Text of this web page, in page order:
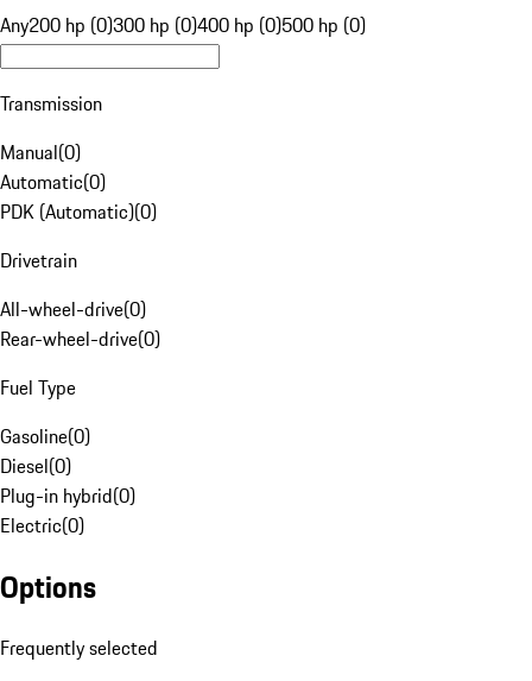
Any200 hp (0)300 hp (0)400 hp (0)500 hp (0)
Transmission
Manual(0)
Automatic(0)
PDK (Automatic)(0)
Drivetrain
All-wheel-drive(0)
Rear-wheel-drive(0)
Fuel Type
Gasoline(0)
Diesel(0)
Plug-in hybrid(0)
Electric(0)
Options
Frequently selected